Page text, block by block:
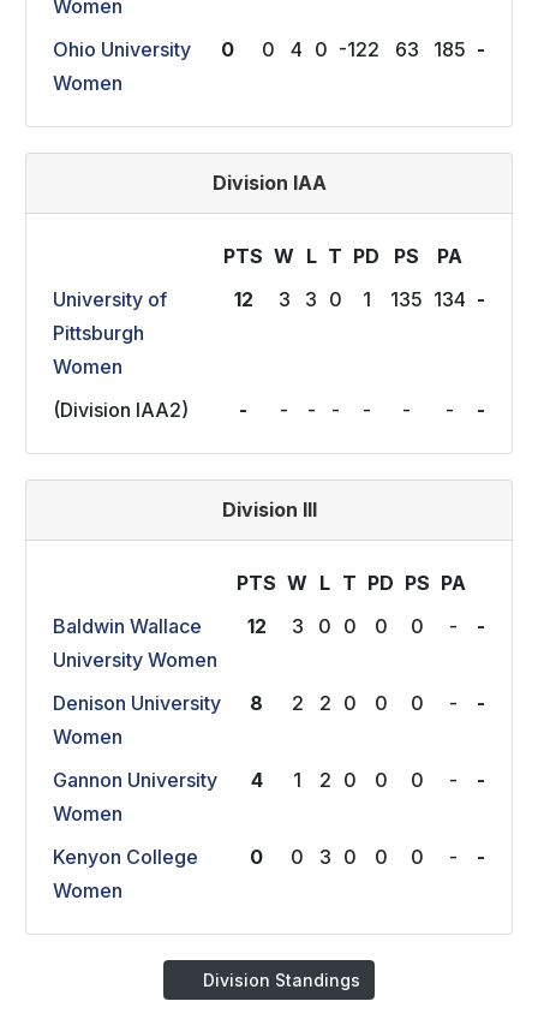
Women
Ohio University
Women
0 0 4 0 -122 63 185 -
Division IAA
PTS W L T PD PS PA
University of
Pittsburgh
Women
12 3 3 0 1 135 134 -
(Division IAA2) - - - - - - - -
Division III
PTS W L T PD PS PA
Baldwin Wallace
University Women
12 3 0 0 0 0 - -
Denison University
Women
8 2 2 0 0 0 - -
Gannon University
Women
4 1 2 0 0 0 - -
Kenyon College
Women
0 0 3 0 0 0 - -
Division Standings